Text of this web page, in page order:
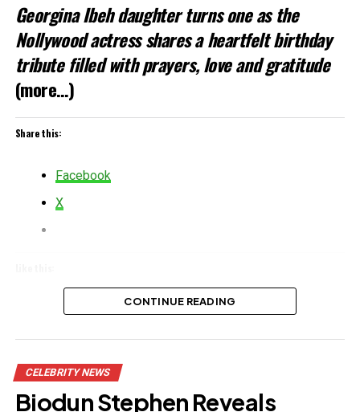
Georgina Ibeh daughter turns one as the
Nollywood actress shares a heartfelt birthday
tribute filled with prayers, love and gratitude
(more…)
Share this:
Facebook
X
CONTINUE READING
CELEBRITY NEWS
Biodun Stephen Reveals